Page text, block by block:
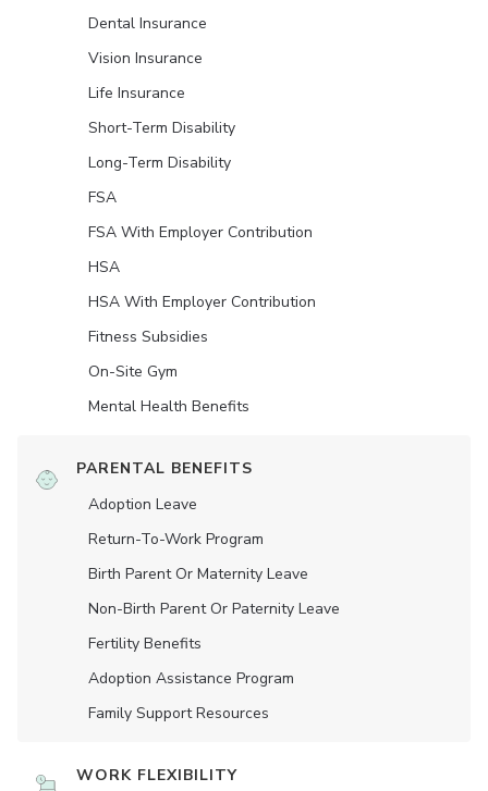
Dental Insurance
Vision Insurance
Life Insurance
Short-Term Disability
Long-Term Disability
FSA
FSA With Employer Contribution
HSA
HSA With Employer Contribution
Fitness Subsidies
On-Site Gym
Mental Health Benefits
PARENTAL BENEFITS
Adoption Leave
Return-To-Work Program
Birth Parent Or Maternity Leave
Non-Birth Parent Or Paternity Leave
Fertility Benefits
Adoption Assistance Program
Family Support Resources
WORK FLEXIBILITY